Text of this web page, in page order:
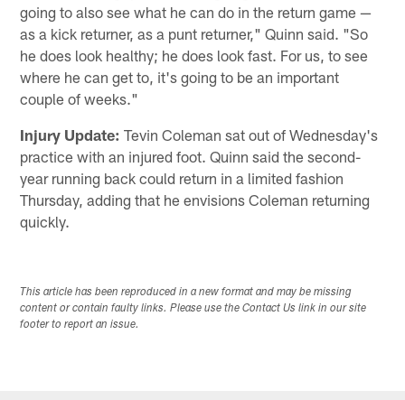
going to also see what he can do in the return game —
as a kick returner, as a punt returner," Quinn said. "So
he does look healthy; he does look fast. For us, to see
where he can get to, it's going to be an important
couple of weeks."
Injury Update: Tevin Coleman sat out of Wednesday's
practice with an injured foot. Quinn said the second-
year running back could return in a limited fashion
Thursday, adding that he envisions Coleman returning
quickly.
This article has been reproduced in a new format and may be missing
content or contain faulty links. Please use the Contact Us link in our site
footer to report an issue.